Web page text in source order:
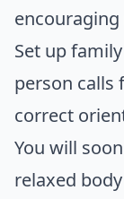
Set up
person calls
correct
You will
relaxed